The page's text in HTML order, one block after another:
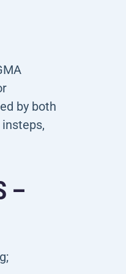
by both
–